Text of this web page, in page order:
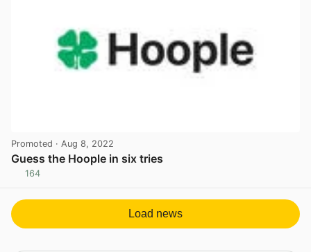
Promoted · Aug 8, 2022
Guess the Hoople in six tries
164
Load news